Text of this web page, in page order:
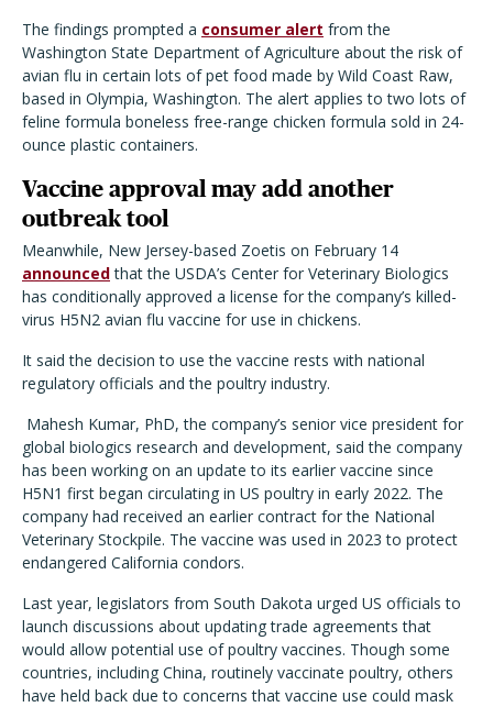
The findings prompted a consumer alert from the
Washington State Department of Agriculture about the risk of
avian flu in certain lots of pet food made by Wild Coast Raw,
based in Olympia, Washington. The alert applies to two lots of
feline formula boneless free-range chicken formula sold in 24-
ounce plastic containers.
Vaccine approval may add another
outbreak tool
Meanwhile, New Jersey-based Zoetis on February 14
announcedthat the USDA’s Center for Veterinary Biologics
has conditionally approved a license for the company’s killed-
virus H5N2 avian flu vaccine for use in chickens.
It said the decision to use the vaccine rests with national
regulatory officials and the poultry industry.
Mahesh Kumar, PhD, the company’s senior vice president for
global biologics research and development, said the company
has been working on an update to its earlier vaccine since
H5N1 first began circulating in US poultry in early 2022. The
company had received an earlier contract for the National
Veterinary Stockpile. The vaccine was used in 2023 to protect
endangered California condors.
Last year, legislators from South Dakota urged US officials to
launch discussions about updating trade agreements that
would allow potential use of poultry vaccines. Though some
countries, including China, routinely vaccinate poultry, others
have held back due to concerns that vaccine use could mask